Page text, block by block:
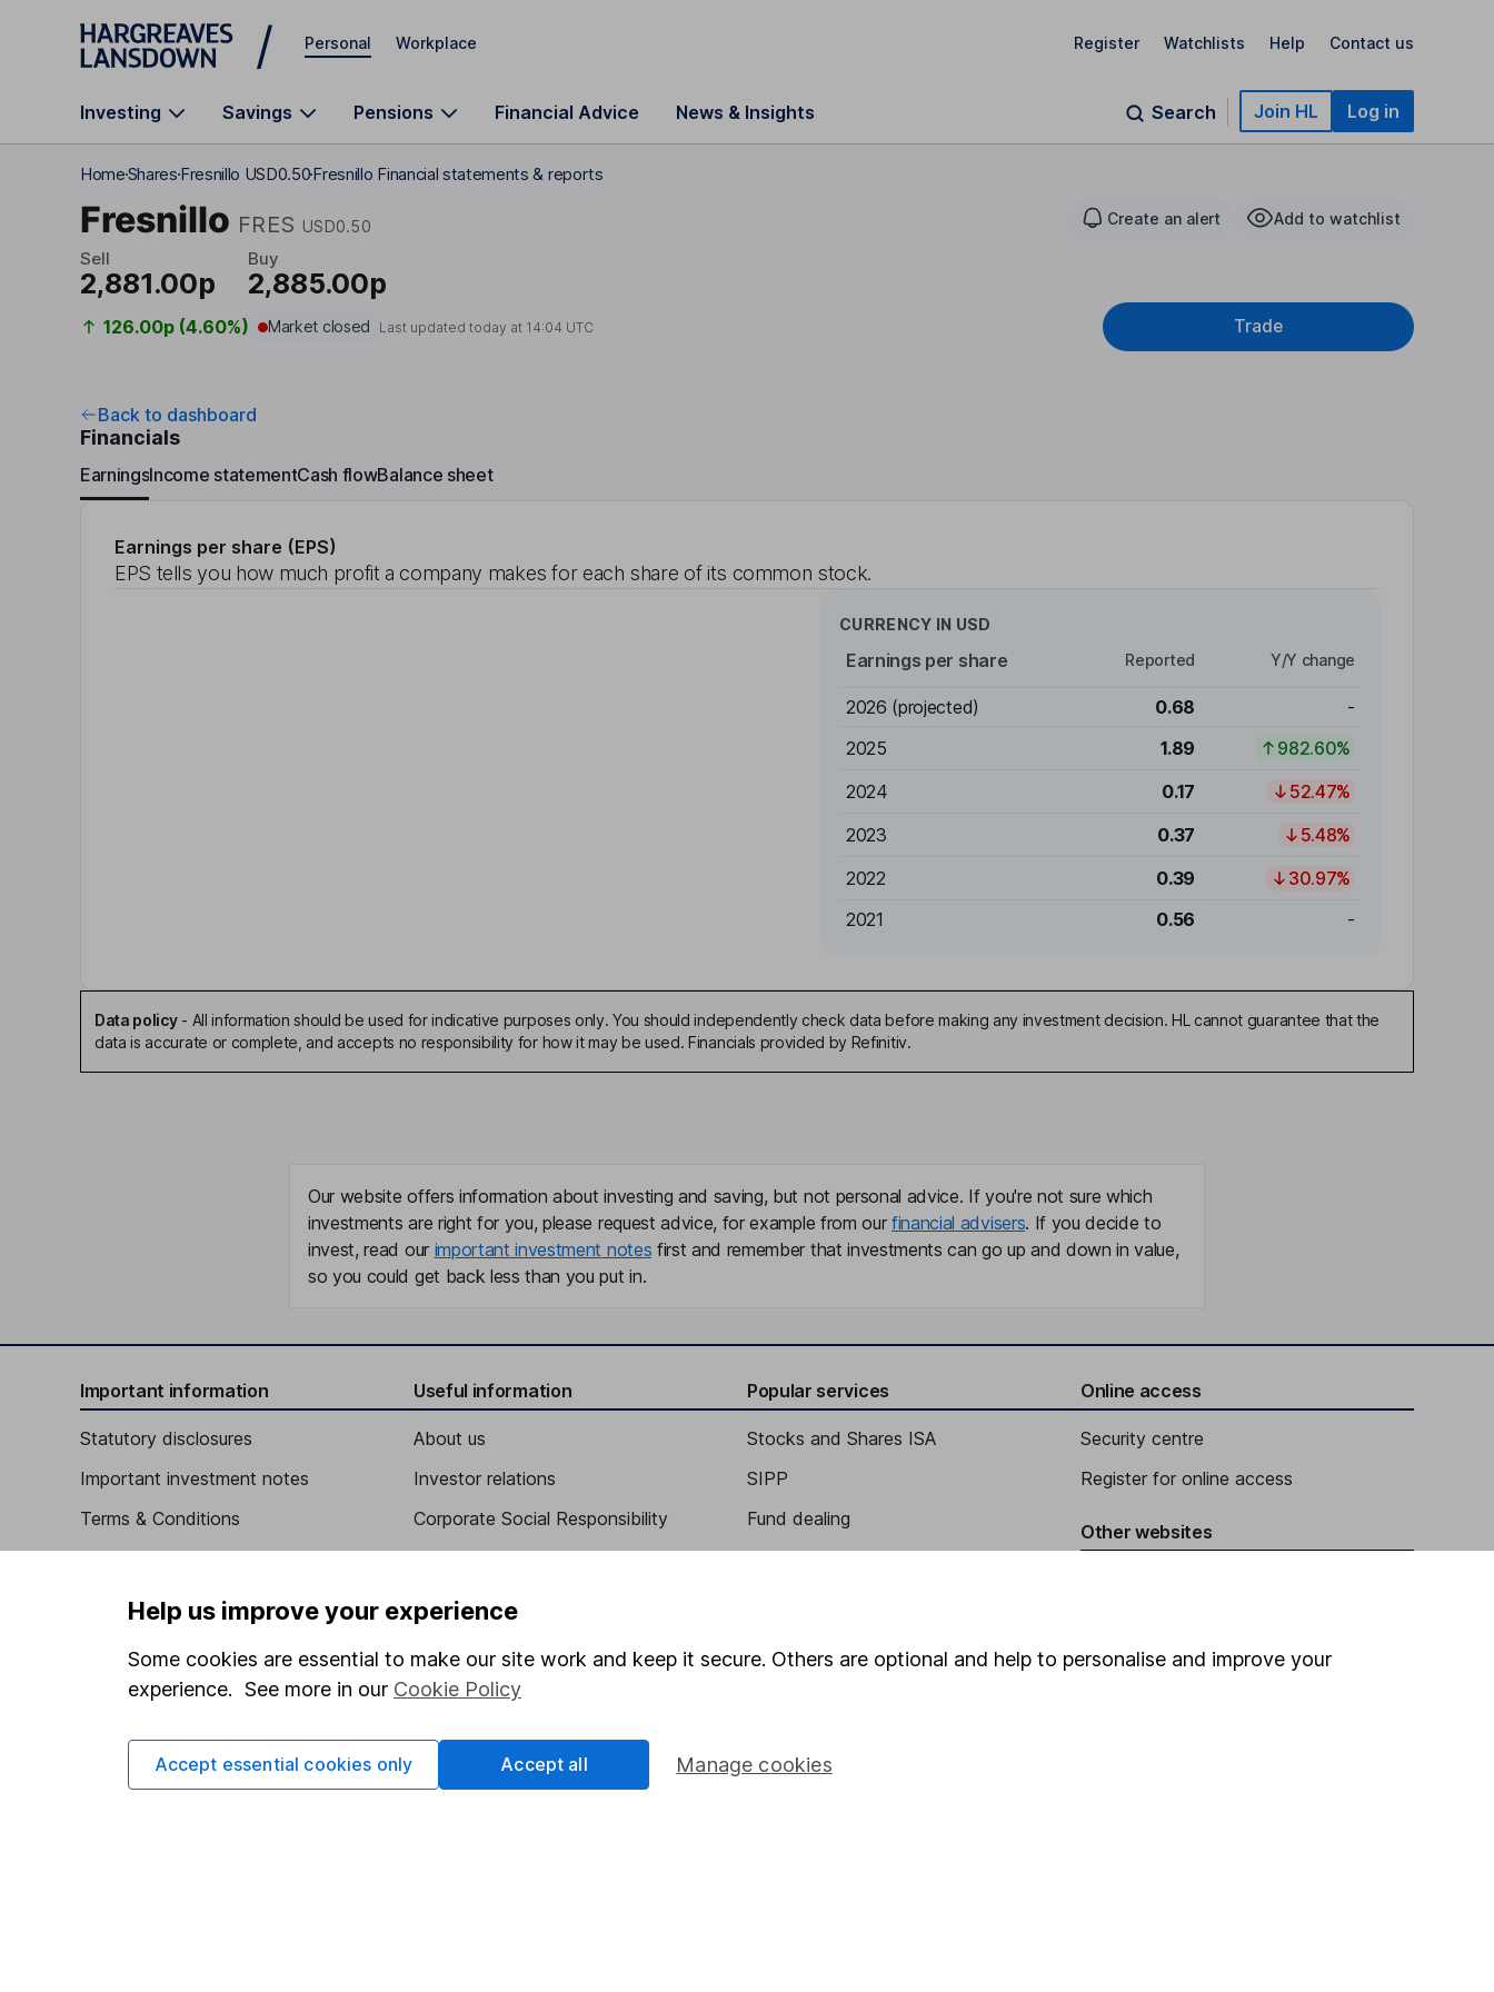
Skip to main content
Personal Workplace Register Watchlists Help Contact us
Investing Savings Pensions Financial Advice News & Insights Search Join HL Log in
HomeSharesFresnillo USD0.50Fresnillo Financial statements & reports
Fresnillo FRES USD0.50 Create an alert Add to watchlist
Sell
2,881.00p
Buy
2,885.00p
126.00p (4.60%) Market closed Last updated today at 14:04 UTC Trade
Back to dashboard
Financials
EarningsIncome statementCash flowBalance sheet
Earnings per share (EPS)
EPS tells you how much profit a company makes for each share of its common stock.
CURRENCY IN USD
Earnings per share Reported Y/Y change
2026 (projected) 0.68
-
2025
1.89
982.60%
2024
0.17
52.47%
2023
0.37
5.48%
2022
0.39
30.97%
2021
0.56 -
Data policy- All information should be used for indicative purposes only. You should independently check data before making any investment decision. HL cannot guarantee that the
data is accurate or complete, and accepts no responsibility for how it may be used. Financials provided by Refinitiv.
Our website offers information about investing and saving, but not personal advice. If you're not sure which
investments are right for you, please request advice, for example from our financial advisers. If you decide to
invest, read our important investment notes first and remember that investments can go up and down in value,
so you could get back less than you put in.
Important information
Statutory disclosures
Important investment notes
Terms & Conditions
Privacy notice
Whistleblowing policy
Human Rights Policy
Useful information
About us
Investor relations
Corporate Social Responsibility
Careers
Market leading verification
Popular services
Stocks and Shares ISA
SIPP
Fund dealing
Online access
Security centre
Register for online access
Other websites
Help us improve your experience
Some cookies are essential to make our site work and keep it secure. Others are optional and help to personalise and improve your
experience. See more in our Cookie Policy
Manage cookies
Accept essential cookies only Accept all